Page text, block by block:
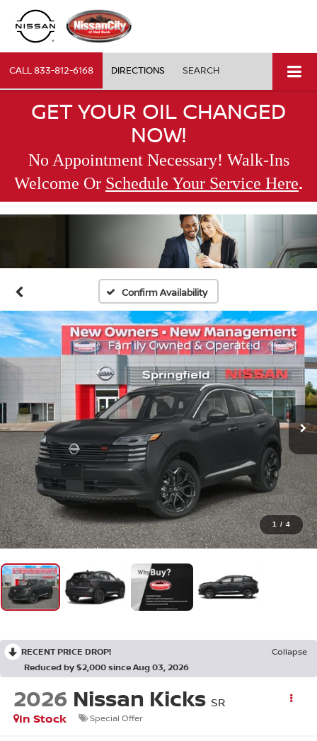
CALL833-812-6168 DIRECTIONS SEARCH
GET YOUR OIL CHANGED
NOW!
No Appointment Necessary! Walk-Ins
Welcome Or Schedule Your Service Here.
Confirm Availability
1 / 4
RECENT PRICE DROP!
Collapse
Reduced by $2,000 since Aug 03, 2026
2026 Nissan Kicks SR
In Stock
Special Offer